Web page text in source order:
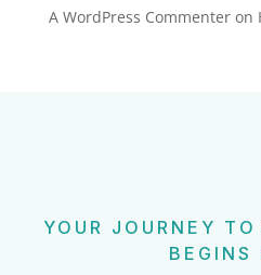
A WordPress Commenteron
YOUR JOURNEY
BEGINS